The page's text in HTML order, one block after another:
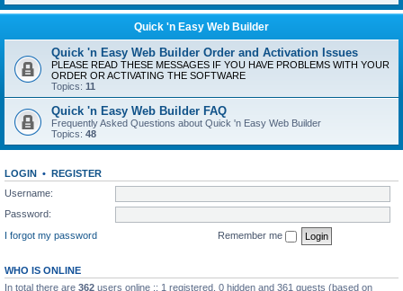
Quick 'n Easy Web Builder
Quick 'n Easy Web Builder Order and Activation Issues
PLEASE READ THESE MESSAGES IF YOU HAVE PROBLEMS WITH YOUR
ORDER OR ACTIVATING THE SOFTWARE
Topics: 11
Quick 'n Easy Web Builder FAQ
Frequently Asked Questions about Quick 'n Easy Web Builder
Topics: 48
LOGIN • REGISTER
Username:
Password:
I forgot my password
Remember me
WHO IS ONLINE
In total there are 362 users online :: 1 registered, 0 hidden and 361 guests (based on